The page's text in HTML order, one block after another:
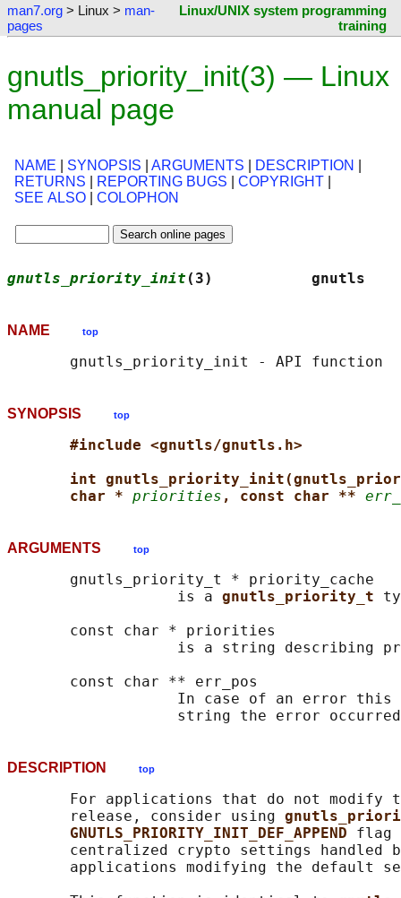
man7.org > Linux > man-
pages
Linux/UNIX system programming
training
gnutls_priority_init(3) — Linux
manual page
NAME SYNOPSIS ARGUMENTS DESCRIPTION
RETURNS
REPORTING BUGS COPYRIGHT
SEE ALSO
COLOPHON
gnutls_priority_init (3)
NAME top
SYNOPSIS top
#include <gnutls/gnutls.h>
int
char * priorities , const char **
ARGUMENTS top
       gnutls_priority_t * priority_cache
                   is a
gnutls_priority_t
       const char * priorities
is a string describing
       const char ** err_pos
In case of an error
DESCRIPTION top
For applications that do not modify
       release, consider using
GNUTLS_PRIORITY_INIT_DEF_APPEND flag
centralized crypto settings handled
applications modifying the default